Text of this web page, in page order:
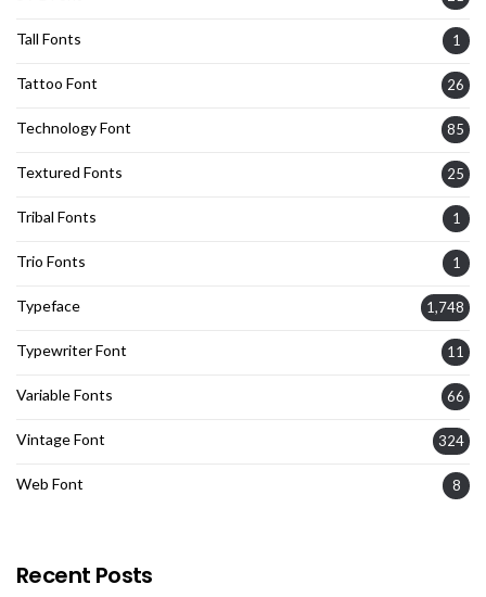
Tall Fonts 1
Tattoo Font 26
Technology Font 85
Textured Fonts 25
Tribal Fonts 1
Trio Fonts 1
Typeface 1,748
Typewriter Font 11
Variable Fonts 66
Vintage Font 324
Web Font 8
Recent Posts